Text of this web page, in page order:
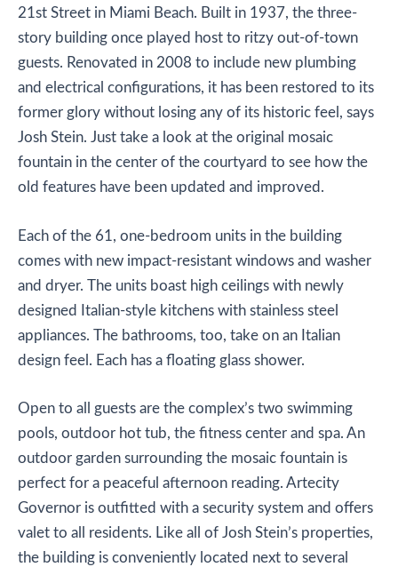
21st Street in Miami Beach. Built in 1937, the three-
story building once played host to ritzy out-of-town
guests. Renovated in 2008 to include new plumbing
and electrical configurations, it has been restored to its
former glory without losing any of its historic feel, says
Josh Stein. Just take a look at the original mosaic
fountain in the center of the courtyard to see how the
old features have been updated and improved.
Each of the 61, one-bedroom units in the building
comes with new impact-resistant windows and washer
and dryer. The units boast high ceilings with newly
designed Italian-style kitchens with stainless steel
appliances. The bathrooms, too, take on an Italian
design feel. Each has a floating glass shower.
Open to all guests are the complex’s two swimming
pools, outdoor hot tub, the fitness center and spa. An
outdoor garden surrounding the mosaic fountain is
perfect for a peaceful afternoon reading. Artecity
Governor is outfitted with a security system and offers
valet to all residents. Like all of Josh Stein’s properties,
the building is conveniently located next to several